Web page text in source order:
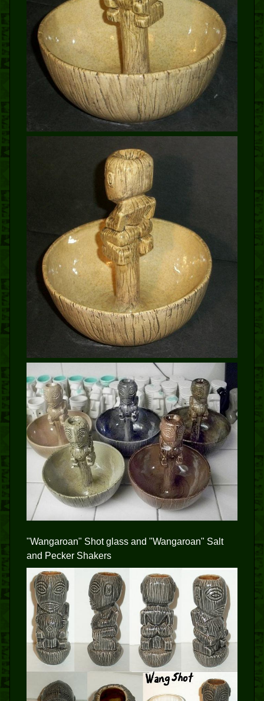
"Wangaroan" Shot glass and "Wangaroan" Salt
and Pecker Shakers